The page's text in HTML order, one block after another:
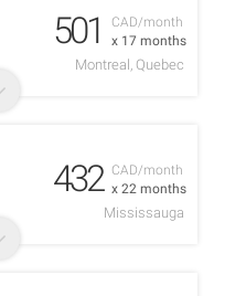
CAD/month
x 17 months
501
Montreal, Quebec
CAD/month
x 22 months
432
Mississauga